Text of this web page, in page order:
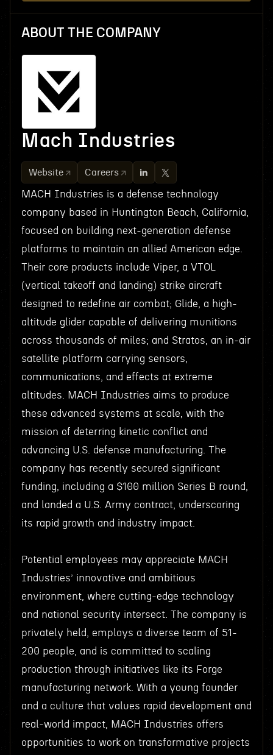
ABOUT THE COMPANY
Mach Industries
Website Careers
MACH Industries is a defense technology
company based in Huntington Beach, California,
focused on building next-generation defense
platforms to maintain an allied American edge.
Their core products include Viper, a VTOL
(vertical takeoff and landing) strike aircraft
designed to redefine air combat; Glide, a high-
altitude glider capable of delivering munitions
across thousands of miles; and Stratos, an in-air
satellite platform carrying sensors,
communications, and effects at extreme
altitudes. MACH Industries aims to produce
these advanced systems at scale, with the
mission of deterring kinetic conflict and
advancing U.S. defense manufacturing. The
company has recently secured significant
funding, including a $100 million Series B round,
and landed a U.S. Army contract, underscoring
its rapid growth and industry impact.
Potential employees may appreciate MACH
Industries’ innovative and ambitious
environment, where cutting-edge technology
and national security intersect. The company is
privately held, employs a diverse team of 51-
200 people, and is committed to scaling
production through initiatives like its Forge
manufacturing network. With a young founder
and a culture that values rapid development and
real-world impact, MACH Industries offers
opportunities to work on transformative projects